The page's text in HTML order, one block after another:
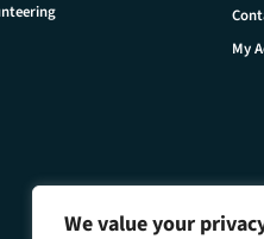
We value your
My